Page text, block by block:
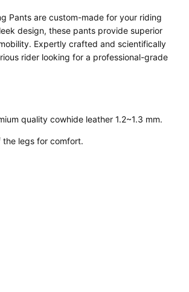
Pants are custom-made for your riding
design, these pants provide superior
Expertly crafted and scientifically
rider looking for a professional-grade
quality cowhide leather 1.2~1.3 mm.
the legs for comfort.